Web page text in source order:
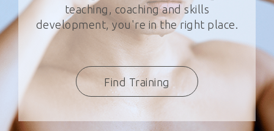
teaching, coaching and skills
development, you're in the right place.
Find Training